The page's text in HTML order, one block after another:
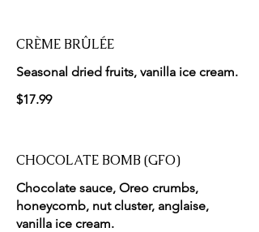
CRÈME BRÛLÉE
Seasonal dried fruits, vanilla ice cream.
$17.99
CHOCOLATE BOMB (GFO)
Chocolate sauce, Oreo crumbs,
honeycomb, nut cluster, anglaise,
vanilla ice cream.